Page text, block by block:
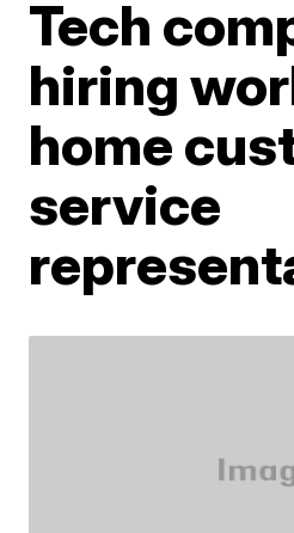
Tech
hiring
home
service